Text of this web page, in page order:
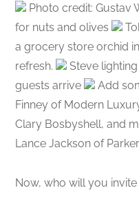
Photo credit: Gustav
for nuts and olives
a grocery store orchid
refresh.
Steve
guests arrive
Add
Finney of Modern
Clary Bosbyshell, and
Lance Jackson of
Now, who will you